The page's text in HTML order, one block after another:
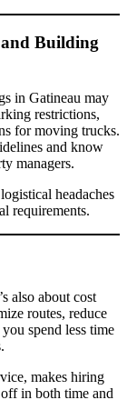
Building
in Gatineau may
restrictions,
for moving trucks.
and know
managers.
headaches
requirements.
also about cost
routes, reduce
spend less time
makes hiring
in both time and